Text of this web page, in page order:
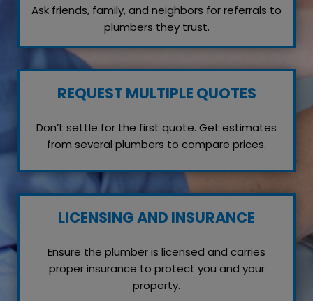
Ask friends, family, and neighbors for referrals to
plumbers they trust.
REQUEST MULTIPLE QUOTES
Don’t settle for the first quote. Get estimates
from several plumbers to compare prices.
LICENSING AND INSURANCE
Ensure the plumber is licensed and carries
proper insurance to protect you and your
property.